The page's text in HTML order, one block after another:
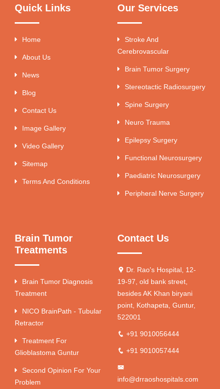
Quick Links
Home
About Us
News
Blog
Contact Us
Image Gallery
Video Gallery
Sitemap
Terms And Conditions
Our Services
Stroke And
Cerebrovascular
Brain Tumor Surgery
Stereotactic Radiosurgery
Spine Surgery
Neuro Trauma
Epilepsy Surgery
Functional Neurosurgery
Paediatric Neurosurgery
Peripheral Nerve Surgery
Brain Tumor
Treatments
Brain Tumor Diagnosis
Treatment
NICO BrainPath - Tubular
Retractor
Treatment For
Glioblastoma Guntur
Second Opinion For Your
Problem
Contact Us
Dr. Rao's Hospital, 12-
19-97, old bank street,
besides AK Khan biryani
point, Kothapeta, Guntur,
522001
+91 9010056444
+91 9010057444
info@drraoshospitals.com